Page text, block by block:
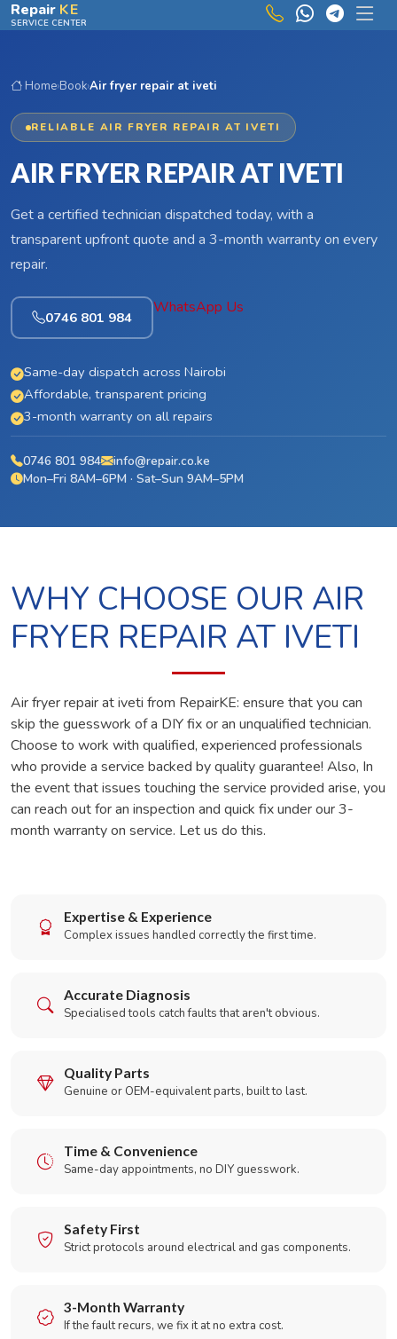
Skip to main content
Repair KE
SERVICE CENTER
Home›Book›Air fryer repair at iveti
RELIABLE AIR FRYER REPAIR AT IVETI
AIR FRYER REPAIR AT IVETI
Get a certified technician dispatched today, with a
transparent upfront quote and a 3-month warranty on every
repair.
0746 801 984
WhatsApp Us
Same-day dispatch across Nairobi
Affordable, transparent pricing
3-month warranty on all repairs
0746 801 984
info@repair.co.ke
Mon–Fri 8AM–6PM · Sat–Sun 9AM–5PM
WHY CHOOSE OUR AIR
FRYER REPAIR AT IVETI
Air fryer repair at iveti from RepairKE: ensure that you can
skip the guesswork of a DIY fix or an unqualified technician.
Choose to work with qualified, experienced professionals
who provide a service backed by quality guarantee! Also, In
the event that issues touching the service provided arise, you
can reach out for an inspection and quick fix under our 3-
month warranty on service. Let us do this.
Expertise & Experience
Complex issues handled correctly the first time.
Accurate Diagnosis
Specialised tools catch faults that aren't obvious.
Quality Parts
Genuine or OEM-equivalent parts, built to last.
Time & Convenience
Same-day appointments, no DIY guesswork.
Safety First
Strict protocols around electrical and gas components.
3-Month Warranty
If the fault recurs, we fix it at no extra cost.